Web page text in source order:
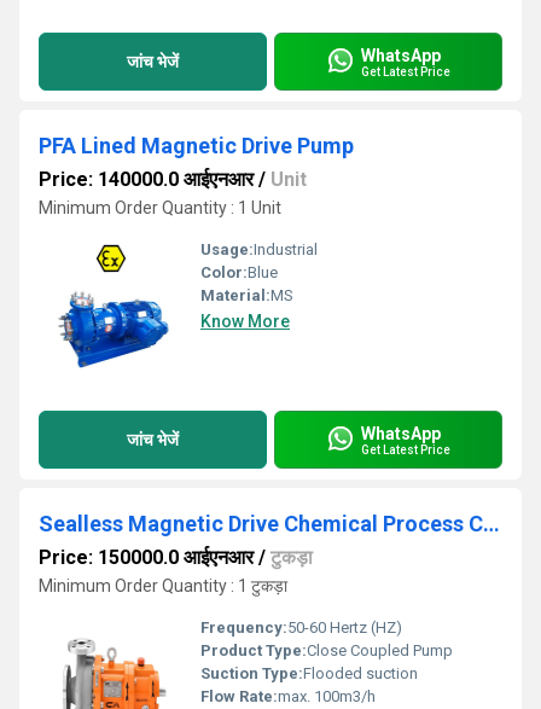
जांच भेजें WhatsApp
Get Latest Price
PFA Lined Magnetic Drive Pump
Price: 140000.0 आईएनआर/ Unit
Minimum Order Quantity : 1 Unit
Usage:Industrial
Color:Blue
Material:MS
Know More
जांच भेजें WhatsApp
Get Latest Price
Sealless Magnetic Drive Chemical Process Close Coupled Pump
Price: 150000.0 आईएनआर/ टुकड़ा
Minimum Order Quantity : 1 टुकड़ा
Frequency:50-60 Hertz (HZ)
Product Type:Close Coupled Pump
Suction Type:Flooded suction
Flow Rate:max. 100m3/h